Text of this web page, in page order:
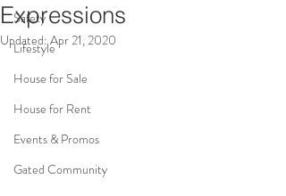
Safety
Lifestyle
House for Sale
House for Rent
Events & Promos
Gated Community
Expressions
Updated:Apr 21, 2020